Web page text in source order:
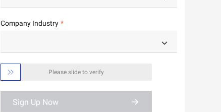
Company Industry
 Please slide to verify
Sign Up Now